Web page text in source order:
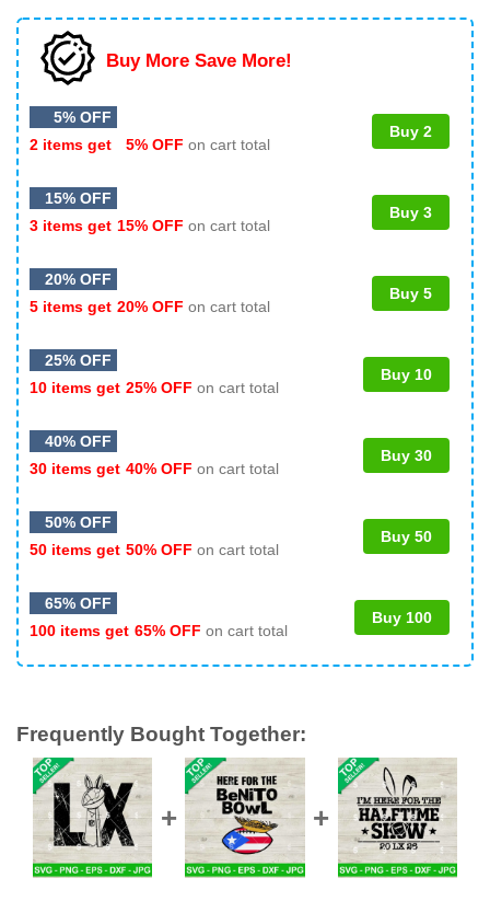
Buy More Save More!
5% OFF
2 items get
5% OFF on cart total
Buy 2
15% OFF
3 items get 15% OFF on cart total
Buy 3
20% OFF
5 items get 20% OFF on cart total
Buy 5
25% OFF
10 items get 25% OFF on cart total
Buy 10
40% OFF
30 items get 40% OFF on cart total
Buy 30
50% OFF
50 items get 50% OFF on cart total
Buy 50
65% OFF
100 items get 65% OFF on cart total
Buy 100
Frequently Bought Together: